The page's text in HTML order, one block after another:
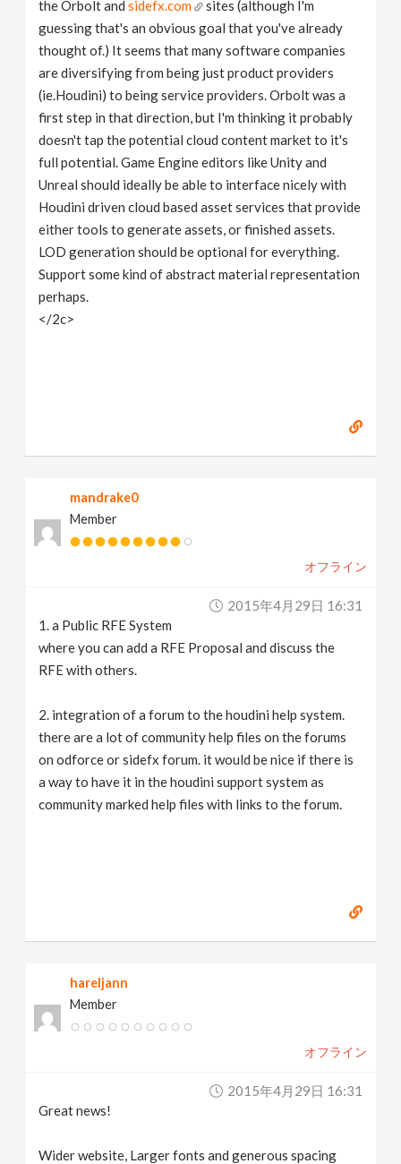
the Orbolt andsidefx.com
sites (although I'm
guessing that's an obvious goal that you've already
thought of.) It seems that many software companies
are diversifying from being just product providers
(ie.Houdini) to being service providers. Orbolt was a
first step in that direction, but I'm thinking it probably
doesn't tap the potential cloud content market to it's
full potential. Game Engine editors like Unity and
Unreal should ideally be able to interface nicely with
Houdini driven cloud based asset services that provide
either tools to generate assets, or finished assets.
LOD generation should be optional for everything.
Support some kind of abstract material representation
perhaps.
</2c>
mandrake0
Member
オフライン
2015年4月29日 16:31
1. a Public RFE System
where you can add a RFE Proposal and discuss the
RFE with others.
2. integration of a forum to the houdini help system.
there are a lot of community help files on the forums
on odforce or sidefx forum. it would be nice if there is
a way to have it in the houdini support system as
community marked help files with links to the forum.
hareljann
Member
オフライン
2015年4月29日 16:31
Great news!
Wider website, Larger fonts and generous spacing